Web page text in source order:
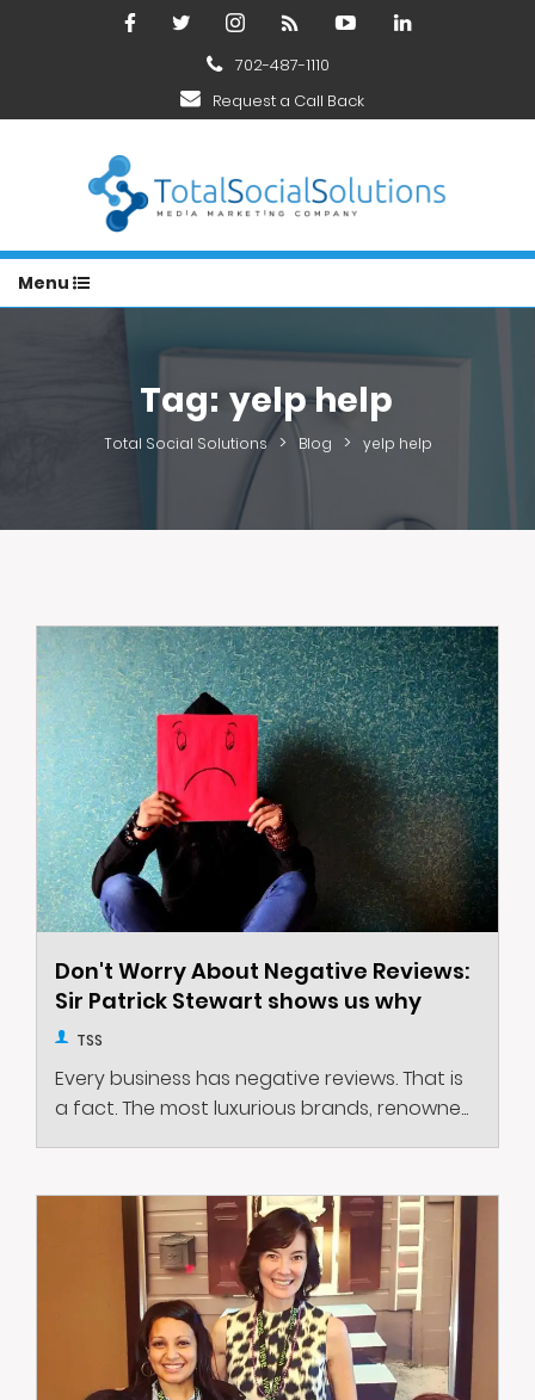
702-487-1110
Request a Call Back
Menu
Tag: yelp help
Total Social Solutions > Blog > yelp help
Don't Worry About Negative Reviews:
Sir Patrick Stewart shows us why
TSS
Every business has negative reviews. That is
a fact. The most luxurious brands, renowne...